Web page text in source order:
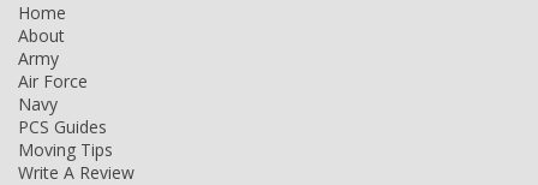
Home
About
Army
Air Force
Navy
PCS Guides
Moving Tips
Write A Review